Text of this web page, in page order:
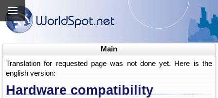
Main
Translation for requested page was not done yet. Here is the
english version:
Hardware compatibility